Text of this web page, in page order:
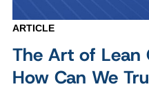
ARTICLE
The Art of Lean
How Can We